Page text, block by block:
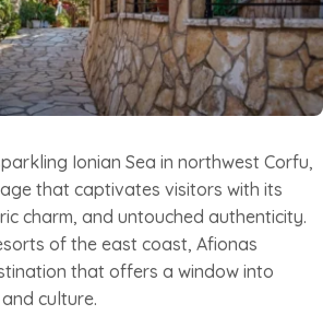
Ionian Sea in northwest Corfu,
that captivates visitors with its
charm, and untouched authenticity.
of the east coast, Afionas
that offers a window into
culture.